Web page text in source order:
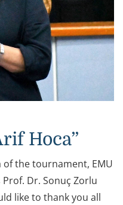
Hoca”
the tournament, EMU
Dr. Sonuç Zorlu
like to thank you all